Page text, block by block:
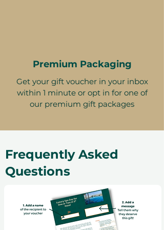
Premium Packaging
Get your gift voucher in your inbox
within 1 minute or opt in for one of
our premium gift packages
Frequently Asked
Questions